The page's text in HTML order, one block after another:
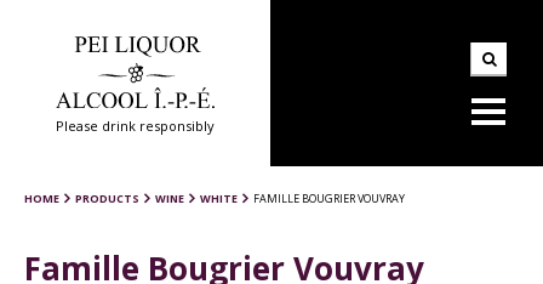
Please drink responsibly
HOME PRODUCTS WINE WHITE FAMILLE BOUGRIER VOUVRAY
Famille Bougrier Vouvray